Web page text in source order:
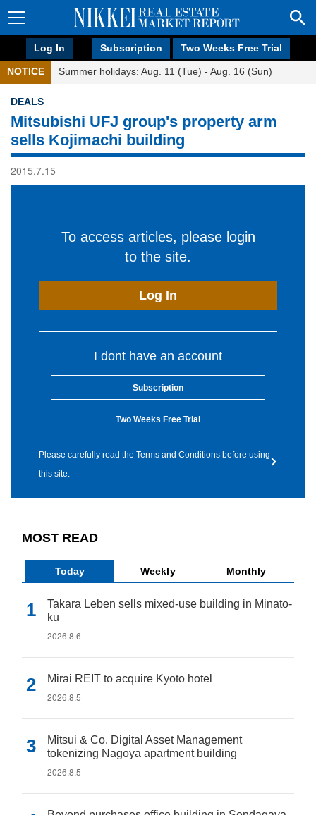
Log In Subscription Two Weeks Free Trial
NOTICE Summer holidays: Aug. 11 (Tue) - Aug. 16 (Sun)
DEALS
Mitsubishi UFJ group's property arm
sells Kojimachi building
2015.7.15
To access articles, please login
to the site.
Log In
I dont have an account
Subscription
Two Weeks Free Trial
Please carefully read the Terms and Conditions before using
this site.
MOST READ
Today Weekly Monthly
Takara Leben sells mixed-use building in Minato-
ku
2026.8.6
Mirai REIT to acquire Kyoto hotel
2026.8.5
Mitsui & Co. Digital Asset Management
tokenizing Nagoya apartment building
2026.8.5